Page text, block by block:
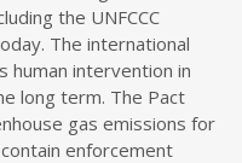
the UNFCCC
The international
intervention in
long term. The Pact
gas emissions for
enforcement